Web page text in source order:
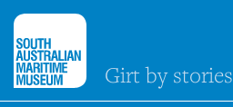
Girt by stories